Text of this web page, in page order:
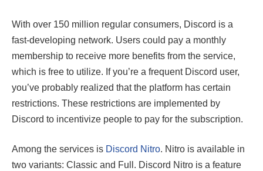
With over 150 million regular consumers, Discord is a
fast-developing network. Users could pay a monthly
membership to receive more benefits from the service,
which is free to utilize. If you’re a frequent Discord user,
you’ve probably realized that the platform has certain
restrictions. These restrictions are implemented by
Discord to incentivize people to pay for the subscription.
Among the services is Discord Nitro. Nitro is available in
two variants: Classic and Full. Discord Nitro is a feature